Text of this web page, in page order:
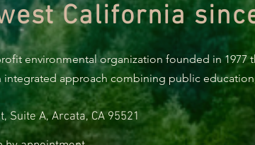
California
environmental organization founded in
approach combining public
Suite A, Arcata, CA 95521